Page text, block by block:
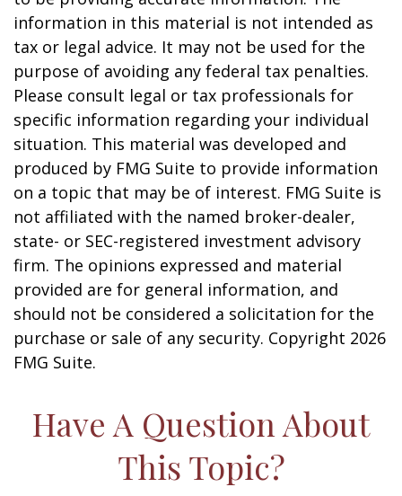
information in this material is not intended as
tax or legal advice. It may not be used for the
purpose of avoiding any federal tax penalties.
Please consult legal or tax professionals for
specific information regarding your individual
situation. This material was developed and
produced by FMG Suite to provide information
on a topic that may be of interest. FMG Suite is
not affiliated with the named broker-dealer,
state- or SEC-registered investment advisory
firm. The opinions expressed and material
provided are for general information, and
should not be considered a solicitation for the
purchase or sale of any security. Copyright 2026
FMG Suite.
Have A Question About
This Topic?